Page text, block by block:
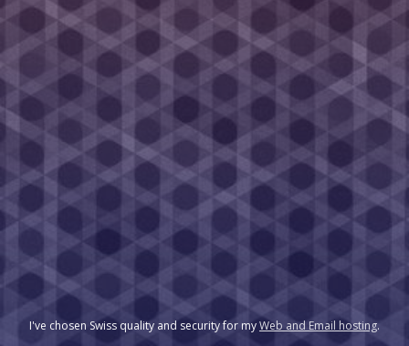
I've chosen Swiss quality and security for myWeb and Email hosting.